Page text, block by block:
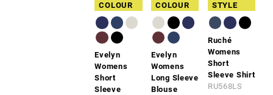
COLOUR
Evelyn
Womens
Short
Sleeve
COLOUR
Evelyn
Womens
Long Sleeve
Blouse
STYLE
Ruché
Womens
Short
Sleeve Shirt
RU568LS